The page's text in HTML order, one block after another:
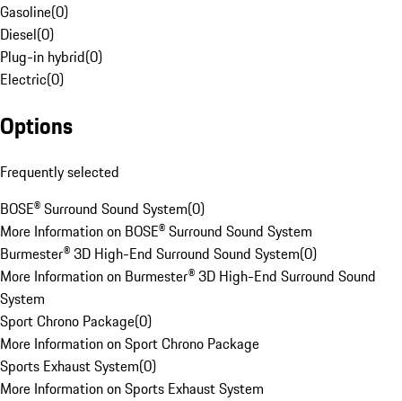
Gasoline(0)
Diesel(0)
Plug-in hybrid(0)
Electric(0)
Options
Frequently selected
BOSE® Surround Sound System(0)
More Information on BOSE® Surround Sound System
Burmester® 3D High-End Surround Sound System(0)
More Information on Burmester® 3D High-End Surround Sound
System
Sport Chrono Package(0)
More Information on Sport Chrono Package
Sports Exhaust System(0)
More Information on Sports Exhaust System